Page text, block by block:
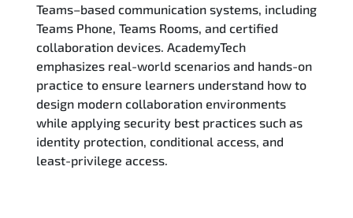
Exam & Certification
Reviews
Related Trainings
Teams–based communication systems, including
Teams Phone, Teams Rooms, and certified
collaboration devices. AcademyTech
emphasizes real-world scenarios and hands-on
practice to ensure learners understand how to
design modern collaboration environments
while applying security best practices such as
identity protection, conditional access, and
least-privilege access.